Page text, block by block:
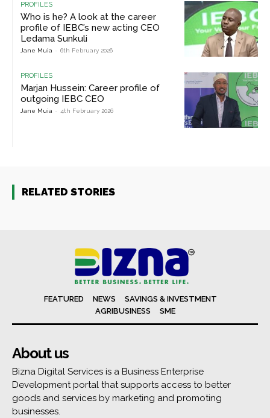
PROFILES
Who is he? A look at the career
profile of IEBC’s new acting CEO
Ledama Sunkuli
Jane Muia - 6th February 2026
PROFILES
Marjan Hussein: Career profile of
outgoing IEBC CEO
Jane Muia - 4th February 2026
RELATED STORIES
FEATURED NEWS
SAVINGS & INVESTMENT
AGRIBUSINESS
SME
About us
Bizna Digital Services is a Business Enterprise
Development portal that supports access to better
goods and services by marketing and promoting
businesses.